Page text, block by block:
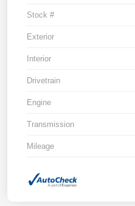
Stock #
Exterior
Interior
Drivetrain
Engine
Transmission
Mileage